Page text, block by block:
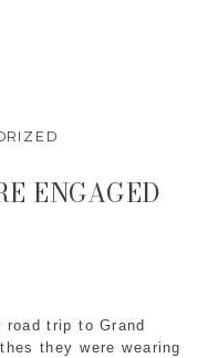
trip to Grand
they were wearing
ENGAGED